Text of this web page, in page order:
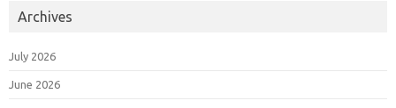
Archives
July 2026
June 2026